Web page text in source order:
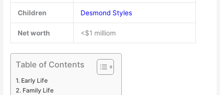
Children Desmond Styles
Net worth <$1 milliom
Table of Contents
Early Life
Family Life